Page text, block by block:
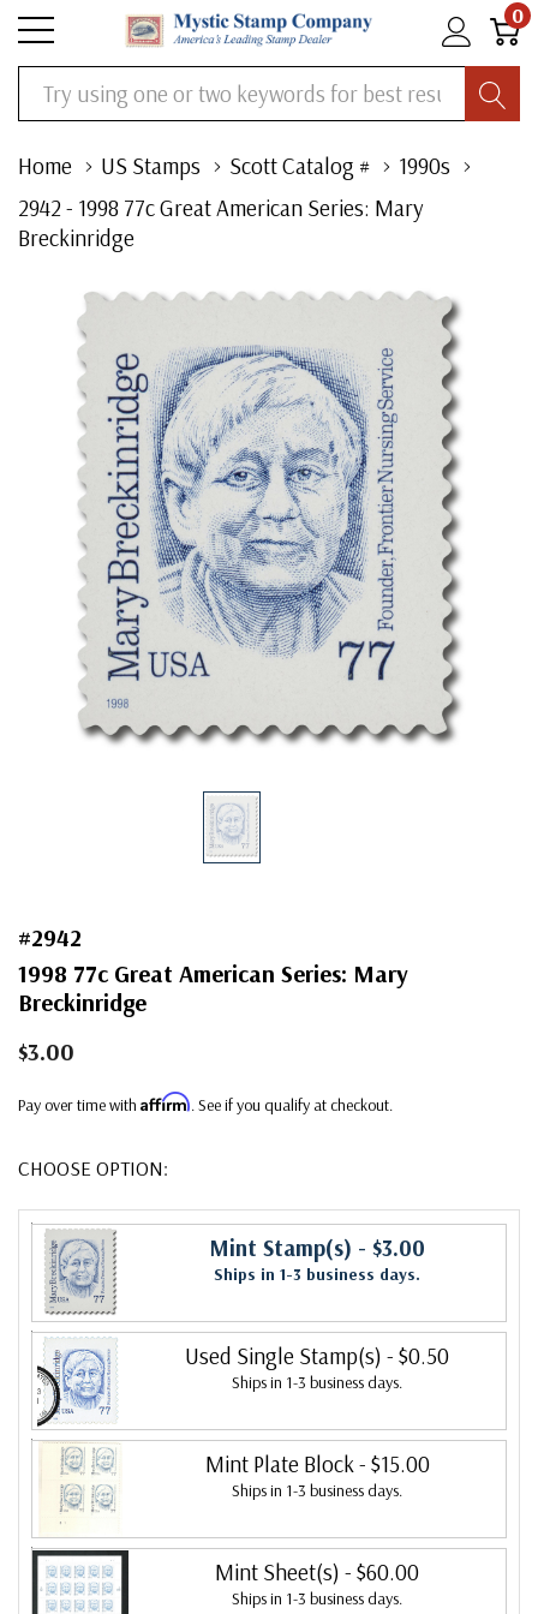
0
Search
Home US Stamps Scott Catalog #
1990s
2942 - 1998 77c Great American Series: Mary
Breckinridge
#2942
1998 77c Great American Series: Mary
Breckinridge
$3.00
Pay over time with Affirm. See if you qualify at checkout.
CHOOSE OPTION:
Mint Stamp(s) - $3.00
Ships in 1-3 business days.
Used Single Stamp(s) - $0.50
Ships in 1-3 business days.
Mint Plate Block - $15.00
Ships in 1-3 business days.
Mint Sheet(s) - $60.00
Ships in 1-3 business days.